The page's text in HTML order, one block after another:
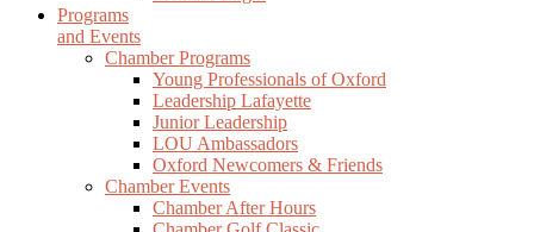
Programs
and Events
Chamber Programs
Young Professionals of Oxford
Leadership Lafayette
Junior Leadership
LOU Ambassadors
Oxford Newcomers & Friends
Chamber Events
Chamber After Hours